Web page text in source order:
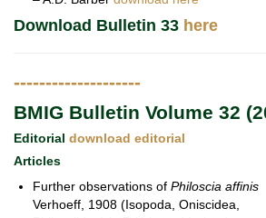
Download Bulletin 33 here
--------------------
BMIG Bulletin Volume 32
Editorial download editorial
Articles
Further observations of Philoscia affinis
Verhoeff, 1908 (Isopoda, Oniscidea,